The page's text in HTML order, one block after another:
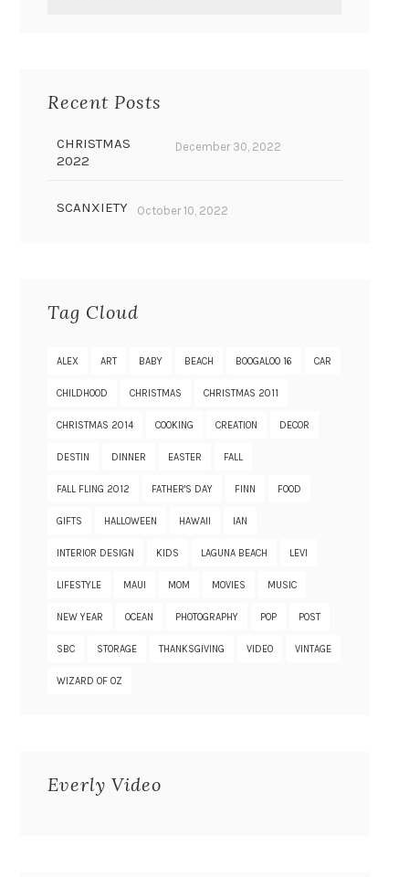
Recent Posts
CHRISTMAS
2022
December 30, 2022
SCANXIETY October 10, 2022
Tag Cloud
ALEX ART BABY BEACH BOOGALOO 16 CAR
CHILDHOOD CHRISTMAS CHRISTMAS 2011
CHRISTMAS 2014 COOKING CREATION DECOR
DESTIN DINNER EASTER FALL
FALL FLING 2012 FATHER'S DAY FINN FOOD
GIFTS HALLOWEEN HAWAII IAN
INTERIOR DESIGN KIDS LAGUNA BEACH LEVI
LIFESTYLE MAUI MOM MOVIES MUSIC
NEW YEAR OCEAN PHOTOGRAPHY POP POST
SBC STORAGE THANKSGIVING VIDEO VINTAGE
WIZARD OF OZ
Everly Video